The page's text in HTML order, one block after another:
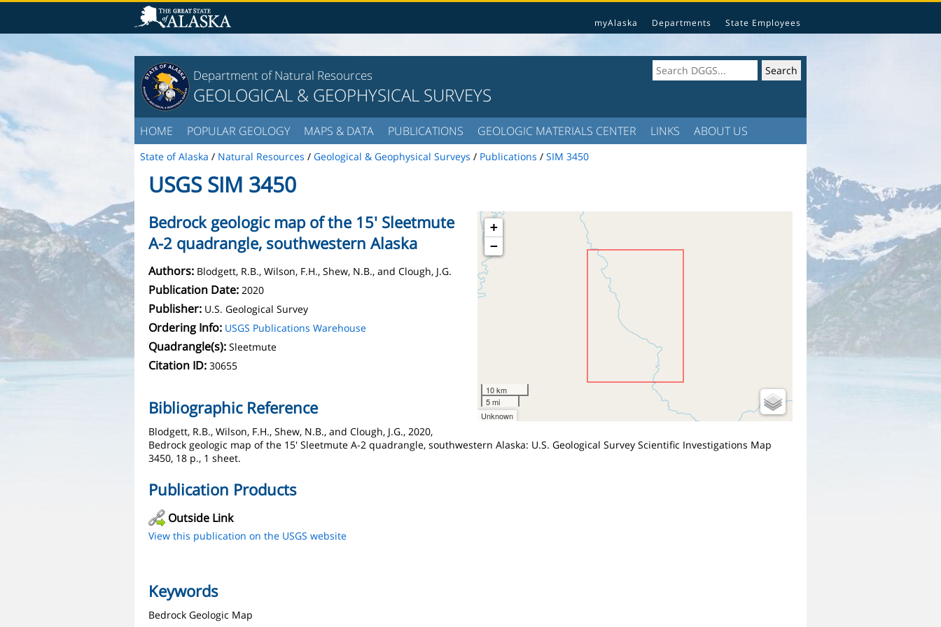
myAlaska Departments State Employees
Department of Natural Resources
GEOLOGICAL & GEOPHYSICAL SURVEYS
HOME POPULAR GEOLOGY MAPS & DATA PUBLICATIONS GEOLOGIC MATERIALS CENTER LINKS ABOUT US
State of Alaska / Natural Resources / Geological & Geophysical Surveys / Publications / SIM 3450
USGS SIM 3450
+
−
10 km
5 mi
Unknown
Bedrock geologic map of the 15' Sleetmute
A-2 quadrangle, southwestern Alaska
Authors: Blodgett, R.B., Wilson, F.H., Shew, N.B., and Clough, J.G.
Publication Date: 2020
Publisher: U.S. Geological Survey
Ordering Info: USGS Publications Warehouse
Quadrangle(s): Sleetmute
Citation ID: 30655
Bibliographic Reference
Blodgett, R.B., Wilson, F.H., Shew, N.B., and Clough, J.G., 2020,
Bedrock geologic map of the 15' Sleetmute A-2 quadrangle, southwestern Alaska: U.S. Geological Survey Scientific Investigations Map
3450, 18 p., 1 sheet.
Publication Products
Outside Link
View this publication on the USGS website
Keywords
Bedrock Geologic Map